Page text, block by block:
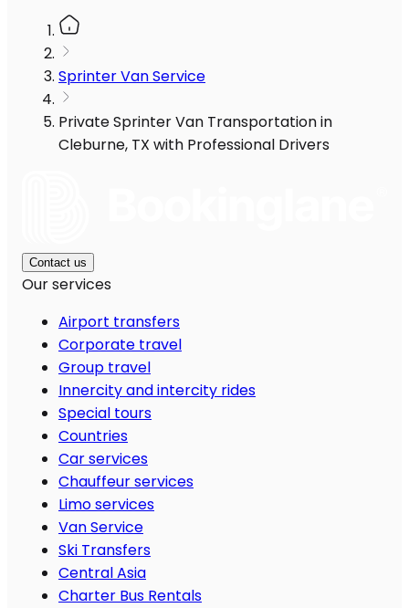
Sprinter Van Service
Private Sprinter Van Transportation in
Cleburne, TX with Professional Drivers
Contact us
Our services
Airport transfers
Corporate travel
Group travel
Innercity and intercity rides
Special tours
Countries
Car services
Chauffeur services
Limo services
Van Service
Ski Transfers
Central Asia
Charter Bus Rentals